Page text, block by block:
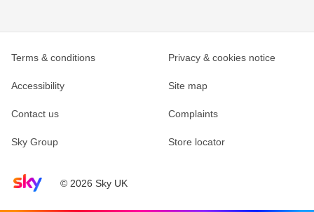
Sky home page© 2026 Sky UK
Terms & conditions Privacy & cookies notice
Accessibility Site map
Contact us Complaints
Sky Group Store locator